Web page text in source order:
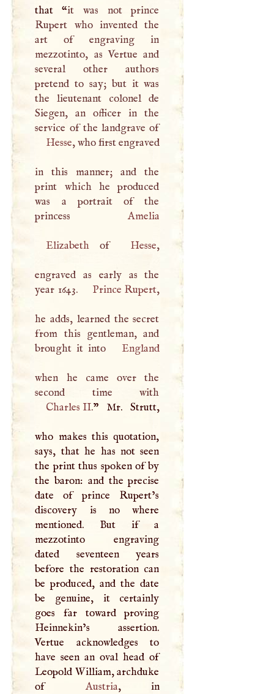
that “it was not prince
Rupert who invented the
art of engraving in
mezzotinto, as Vertue and
several other authors
pretend to say; but it was
the lieutenant colonel de
Siegen, an officer in the
service of the landgrave of
Hesse, who first engraved
in this manner; and the
print which he produced
was a portrait of the
princess
Amelia
Elizabethof Hesse,
engraved as early as the
year 1643.
Prince Rupert,
he adds, learned the secret
from this gentleman, and
brought it into
England
when he came over the
Charles II.” Mr. Strutt,
who makes this quotation,
says, that he has not seen
the print thus spoken of by
the baron: and the precise
date of prince Rupert’s
discovery is no where
mentioned. But if a
mezzotinto engraving
dated seventeen years
before the restoration can
be produced, and the date
be genuine, it certainly
goes far toward proving
Heinnekin’s assertion.
Vertue acknowledges to
have seen an oval head of
Leopold William, archduke
of
Austria, in